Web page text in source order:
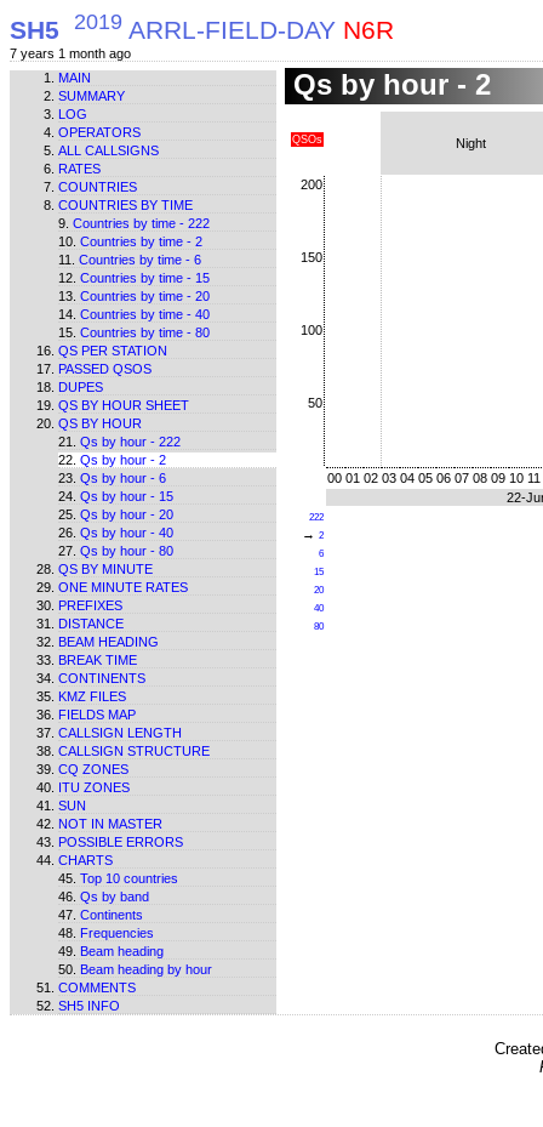
SH5 2019 ARRL-FIELD-DAY N6R
7 years 1 month ago
MAIN
SUMMARY
LOG
OPERATORS
ALL CALLSIGNS
RATES
COUNTRIES
COUNTRIES BY TIME
Countries by time - 222
Countries by time - 2
Countries by time - 6
Countries by time - 15
Countries by time - 20
Countries by time - 40
Countries by time - 80
QS PER STATION
PASSED QSOS
DUPES
QS BY HOUR SHEET
QS BY HOUR
Qs by hour - 222
Qs by hour - 2
Qs by hour - 6
Qs by hour - 15
Qs by hour - 20
Qs by hour - 40
Qs by hour - 80
QS BY MINUTE
ONE MINUTE RATES
PREFIXES
DISTANCE
BEAM HEADING
BREAK TIME
CONTINENTS
KMZ FILES
FIELDS MAP
CALLSIGN LENGTH
CALLSIGN STRUCTURE
CQ ZONES
ITU ZONES
SUN
NOT IN MASTER
POSSIBLE ERRORS
CHARTS
Top 10 countries
Qs by band
Continents
Frequencies
Beam heading
Beam heading by hour
COMMENTS
SH5 INFO
Qs by hour - 2
QSOs Night
200
150
100
50
00 01 02 03 04 05 06 07 08 09 10 11
22-
222
→ 2
6
15
20
40
80